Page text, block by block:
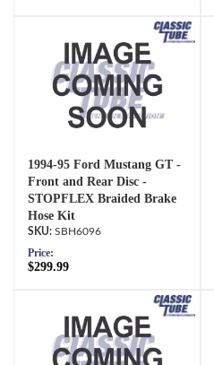
1994-95 Ford Mustang GT -
Front and Rear Disc -
STOPFLEX Braided Brake
Hose Kit
SBH6096
Price:
$299.99